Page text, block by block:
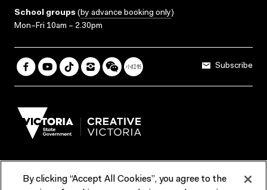
School groups (by advance booking only)
Mon–Fri 10am – 2.30pm
Subscribe
Terms & Conditions Reports & Policies
By clicking “Accept All Cookies”, you agree to the